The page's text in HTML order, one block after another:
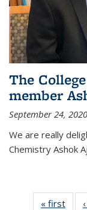
The
member
September 24, 2020
We are really
Chemistry Ashok
« first